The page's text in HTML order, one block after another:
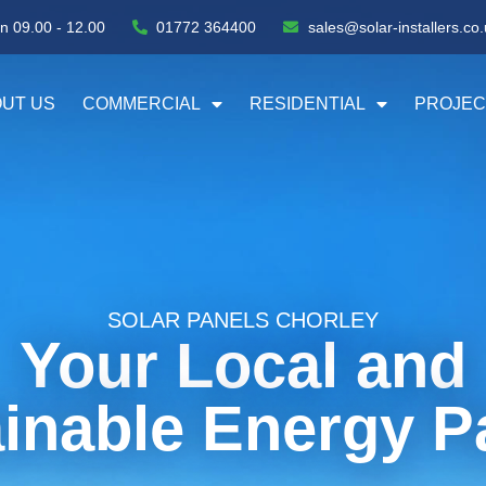
09.00 - 12.00 01772 364400 sales@solar-
US COMMERCIAL RESIDENTIAL
Your Local and
Energy
SOLAR PANELS CHORLEY